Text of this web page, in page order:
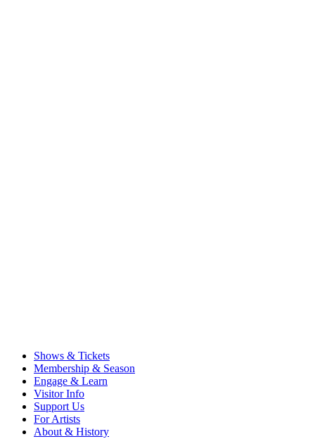
Shows & Tickets
Membership & Season
Engage & Learn
Visitor Info
Support Us
For Artists
About & History